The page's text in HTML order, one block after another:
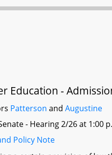
Education -
Patterson andAugustine
- Hearing 2/26 at 1:00
Policy Note